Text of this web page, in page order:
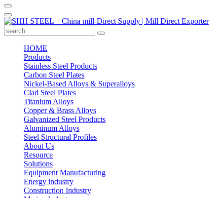
HOME
Products
Stainless Steel Products
Carbon Steel Plates
Nickel-Based Alloys & Superalloys
Clad Steel Plates
Titanium Alloys
Copper & Brass Alloys
Galvanized Steel Products
Aluminum Alloys
Steel Structural Profiles
About Us
Resource
Solutions
Equipment Manufacturing
Energy industry
Construction Industry